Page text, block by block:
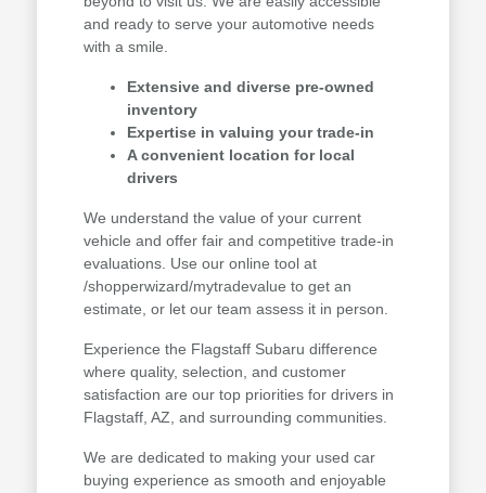
and ready to serve your automotive needs
with a smile.
Extensive and diverse pre-owned
inventory
Expertise in valuing your trade-in
A convenient location for local
drivers
We understand the value of your current
vehicle and offer fair and competitive trade-in
evaluations. Use our online tool at
/shopperwizard/mytradevalue to get an
estimate, or let our team assess it in person.
Experience the Flagstaff Subaru difference
where quality, selection, and customer
satisfaction are our top priorities for drivers in
Flagstaff, AZ, and surrounding communities.
We are dedicated to making your used car
buying experience as smooth and enjoyable